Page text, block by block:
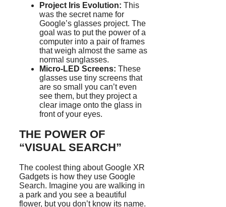
Project Iris Evolution: This
was the secret name for
Google’s glasses project. The
goal was to put the power of a
computer into a pair of frames
that weigh almost the same as
normal sunglasses.
Micro-LED Screens: These
glasses use tiny screens that
are so small you can’t even
see them, but they project a
clear image onto the glass in
front of your eyes.
THE POWER OF
“VISUAL SEARCH”
The coolest thing about Google XR
Gadgets is how they use Google
Search. Imagine you are walking in
a park and you see a beautiful
flower, but you don’t know its name.